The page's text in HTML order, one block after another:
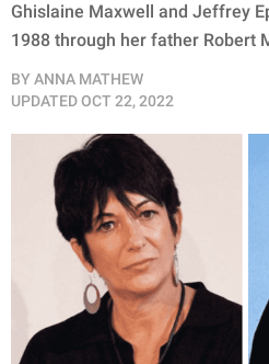
Ghislaine Maxwell and Jeffrey
1988 through her father Robert
BY ANNA MATHEW
UPDATEDOCT 22, 2022